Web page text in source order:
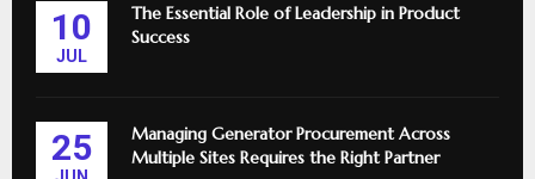
10
JUL
The Essential Role of Leadership in Product
Success
25
Managing Generator Procurement Across
Multiple Sites Requires the Right Partner